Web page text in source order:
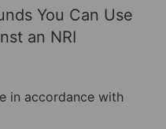
You Can Use
an NRI
in accordance with